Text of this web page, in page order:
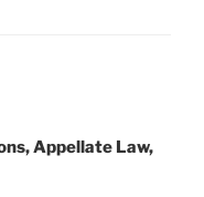
Appellate Law,